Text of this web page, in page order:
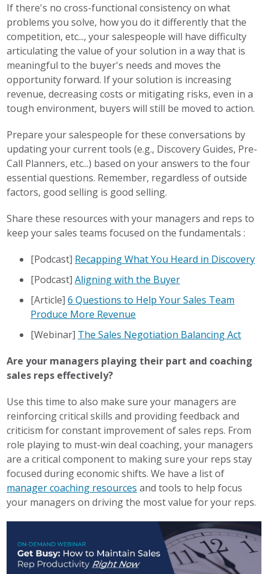
If there's no cross-functional consistency on what
problems you solve, how you do it differently that the
competition, etc..., your salespeople will have difficulty
articulating the value of your solution in a way that is
meaningful to the buyer's needs and moves the
opportunity forward. If your solution is increasing
revenue, decreasing costs or mitigating risks, even in a
tough environment, buyers will still be moved to action.
Prepare your salespeople for these conversations by
updating your current tools (e.g., Discovery Guides, Pre-
Call Planners, etc...) based on your answers to the four
essential questions. Remember, regardless of outside
factors, good selling is good selling.
Share these resources with your managers and reps to
keep your sales teams focused on the fundamentals :
[Podcast] Recapping What You Heard in Discovery
[Podcast]Aligning with the Buyer
[Article]6 Questions to Help Your Sales Team
Produce More Revenue
[Webinar] The Sales Negotiation Balancing Act
Are your managers playing their part and coaching
sales reps effectively?
Use this time to also make sure your managers are
reinforcing critical skills and providing feedback and
criticism for constant improvement of sales reps. From
role playing to must-win deal coaching, your managers
are a critical component to making sure your reps stay
focused during economic shifts. We have a list of
manager coaching resources and tools to help focus
your managers on driving the most value for your reps.